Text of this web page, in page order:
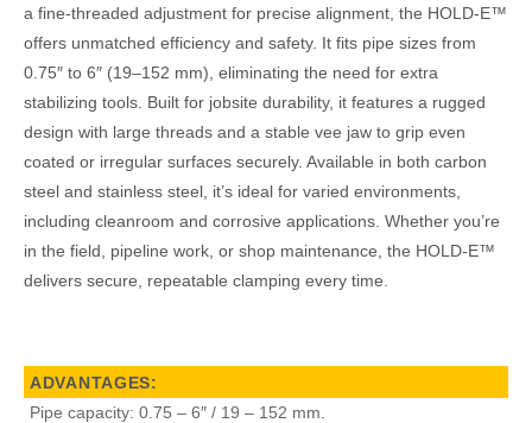
a fine-threaded adjustment for precise alignment, the HOLD-E™
offers unmatched efficiency and safety. It fits pipe sizes from
0.75″ to 6″ (19–152 mm), eliminating the need for extra
stabilizing tools. Built for jobsite durability, it features a rugged
design with large threads and a stable vee jaw to grip even
coated or irregular surfaces securely. Available in both carbon
steel and stainless steel, it’s ideal for varied environments,
including cleanroom and corrosive applications. Whether you’re
in the field, pipeline work, or shop maintenance, the HOLD-E™
delivers secure, repeatable clamping every time.
ADVANTAGES:
Pipe capacity: 0.75 – 6″ / 19 – 152 mm.